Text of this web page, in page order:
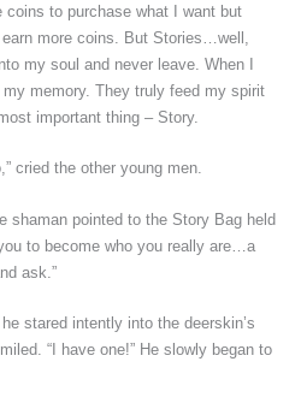
coins to purchase what I want but
more coins. But Stories…well,
my soul and never leave. When I
memory. They truly feed my spirit
important thing – Story.
cried the other young men.
shaman pointed to the Story Bag held
to become who you really are…a
ask.”
stared intently into the deerskin’s
“I have one!” He slowly began to